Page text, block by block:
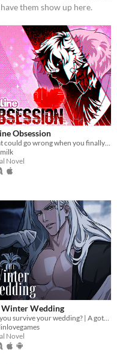
them show up here.
Obsession
What could go wrong when you finally meet your online friend?
Novel
Winter Wedding
Novel